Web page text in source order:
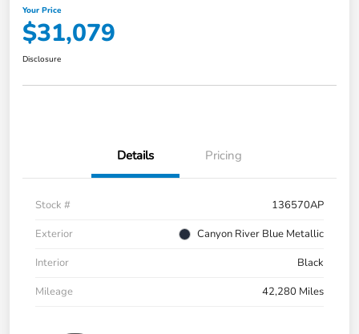
Your Price
$31,079
Disclosure
Details Pricing
Stock #
136570AP
Exterior
Canyon River Blue Metallic
Interior
Black
Mileage
42,280 Miles